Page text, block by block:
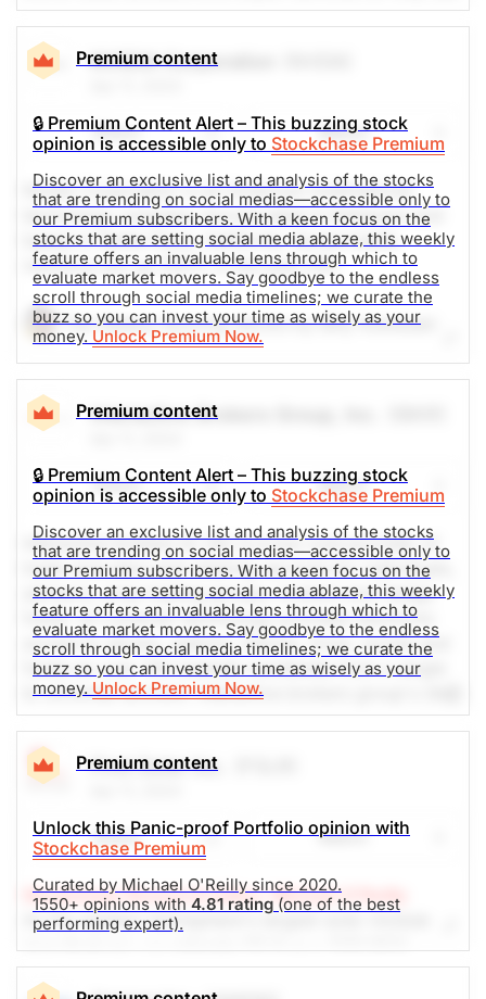
deploy unique intelligence applications. Social media
mentions are up 1000% in the past 24h.
$1555.57
Stock price when the opinion was
issued
$100.01
As of Aug 07, 2026. Market
Open.
0
Premium content
🔒 Premium Content Alert – This buzzing stock
opinion is accessible only to Stockchase Premium
Discover an exclusive list and analysis of the stocks
that are trending on social medias—accessible only to
our Premium subscribers. With a keen focus on the
stocks that are setting social media ablaze, this weekly
feature offers an invaluable lens through which to
evaluate market movers. Say goodbye to the endless
scroll through social media timelines; we curate the
buzz so you can invest your time as wisely as your
money. Unlock Premium Now.
NVIDIA Corporation
Share Watch
Nvidia Corporation is an American multinational
technology company incorporated in Delaware and
based in Santa Clara, California. Social media
mentions are up 200% in the past 24h.
The Weekly Buzzing Stocks by Billy Kawasaki
$897.85
Stock price when the opinion was
issued
$223.96
Computer Software Processing
Premium content
🔒 Premium Content Alert – This buzzing stock
opinion is accessible only to Stockchase Premium
Discover an exclusive list and analysis of the stocks
that are trending on social medias—accessible only to
our Premium subscribers. With a keen focus on the
stocks that are setting social media ablaze, this weekly
feature offers an invaluable lens through which to
evaluate market movers. Say goodbye to the endless
scroll through social media timelines; we curate the
buzz so you can invest your time as wisely as your
money. Unlock Premium Now.
Interactive Brokers Group, Inc.
Share Watch
Interactive brokers llc (ib) is a low cost provider of
trade execution and clearing services for individuals,
advisors, prop trading groups, brokers and hedge
funds. ib's premier technology provides electronic
access to stocks, options, futures, forex, bonds and
funds on over 100 markets worldwide from a single
ib universal account. interactive brokers group's (ibg)
headquarters are in greenwich connecticut. ibg has
approximately 980 employees in its offices in the
usa, switzerland, canada, hong kong, uk, australia,
regulated by the sec, finra, nyse, sfa and other
regulatory agencies around the world. Social media
mentions are up 100% in the past 24h.
The Weekly Buzzing Stocks by Billy Kawasaki
$112.58
Premium content
Unlock this Panic-proof Portfolio opinion with
Stockchase Premium
Curated by Michael O'Reilly since 2020.
1550+ opinions with 4.81 rating (one of the best
performing expert).
First Solar Inc.
Share Watch
Stockchase Research Editor: Michael O'Reilly
As the western hemisphere's largest solar module
manufacturer, we reiterate FSLR as a TOP PICK.
Analysts expect a 400% cash flow expansion over